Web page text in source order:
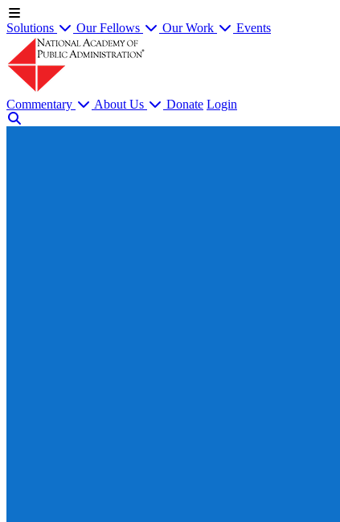
Solutions Our Fellows Our Work Events
Commentary About Us Donate Login